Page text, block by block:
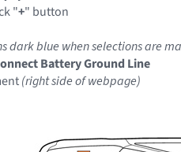
"+" button
dark blue when selections are
Battery Ground Line
(right side of webpage)